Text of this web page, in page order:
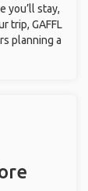
you’ll stay,
trip, GAFFL
planning a